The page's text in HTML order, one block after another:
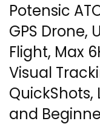
Potensic
GPS Drone,
Flight, Max
Visual
and